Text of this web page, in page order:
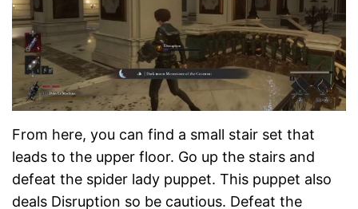
From here, you can find a small stair set that
leads to the upper floor. Go up the stairs and
defeat the spider lady puppet. This puppet also
deals Disruption so be cautious. Defeat the